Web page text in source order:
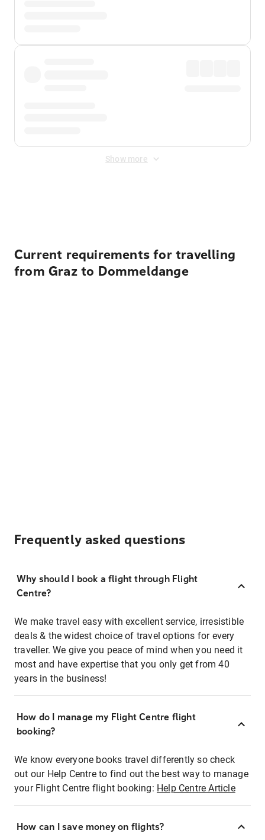
Show more
Current requirements for travelling
from Graz to Dommeldange
Frequently asked questions
Why should I book a flight through Flight
Centre?
We make travel easy with excellent service, irresistible
deals & the widest choice of travel options for every
traveller. We give you peace of mind when you need it
most and have expertise that you only get from 40
years in the business!
How do I manage my Flight Centre flight
booking?
We know everyone books travel differently so check
out our Help Centre to find out the best way to manage
your Flight Centre flight booking: Help Centre Article
How can I save money on flights?